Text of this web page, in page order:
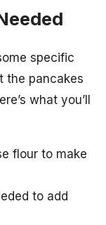
specific
the pancakes
what you’ll
flour to make
to add